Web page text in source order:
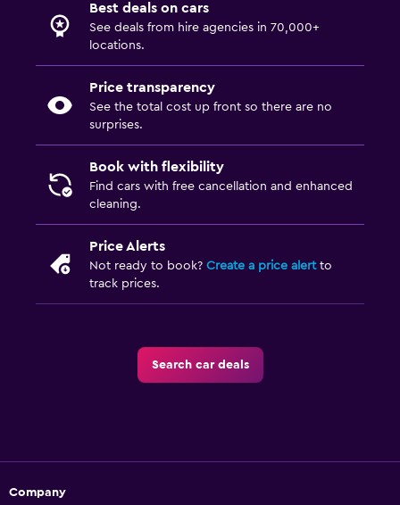
Best deals on cars
See deals from hire agencies in 70,000+
locations.
Price transparency
See the total cost up front so there are no
surprises.
Book with flexibility
Find cars with free cancellation and enhanced
cleaning.
Price Alerts
Not ready to book? Create a price alertto
track prices.
Search car deals
Company